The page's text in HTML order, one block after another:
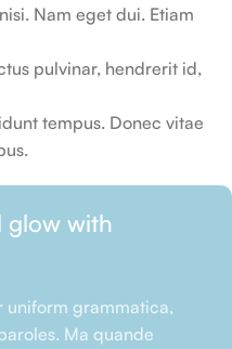
Nam eget dui. Etiam
pulvinar, hendrerit id,
tempus. Donec vitae
glow with
uniform grammatica,
Ma quande